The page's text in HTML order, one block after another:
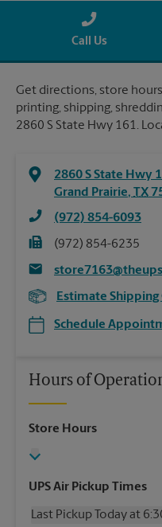
Call Us
Get directions, store
printing, shipping,
2860 S State Hwy 161.
2860 S State Hwy
Grand Prairie, TX
(972) 854-6093
(972) 854-6235
Estimate Shipping
Schedule
Hours of
Store Hours
UPS Air Pickup Times
Last Pickup Today at